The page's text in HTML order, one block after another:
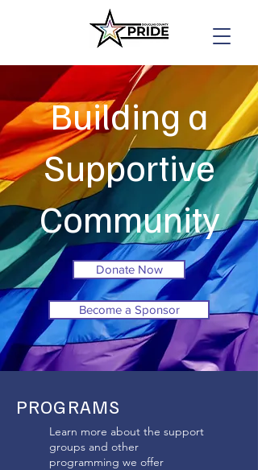
Building a
Supportive
Community
Donate Now
Become a Sponsor
PROGRAMS
Learn more about the support
groups and other
programming we offer